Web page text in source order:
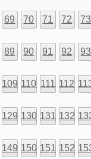
69 70 71 72
73
89 90 91 92
93
109 110 111 112
129 130 131 132
149 150 151 152